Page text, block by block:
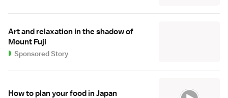
Art and relaxation in the shadow of
Mount Fuji
Sponsored Story
How to plan your food in Japan